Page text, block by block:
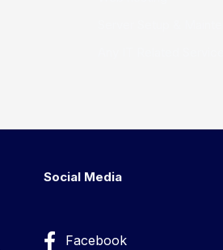
Social Media
Facebook